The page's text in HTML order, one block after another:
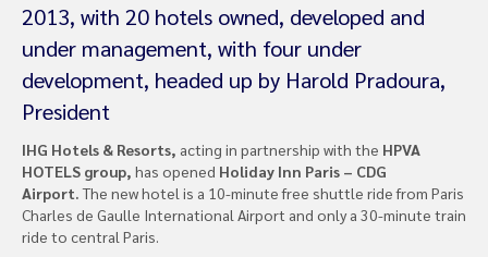
2013, with 20 hotels owned, developed and
under management, with four under
development, headed up by Harold Pradoura,
President
IHG Hotels & Resorts, acting in partnership with the HPVA
HOTELS group, has opened Holiday Inn Paris – CDG
Airport.The new hotel is a 10-minute free shuttle ride from Paris
Charles de Gaulle International Airport and only a 30-minute train
ride to central Paris.